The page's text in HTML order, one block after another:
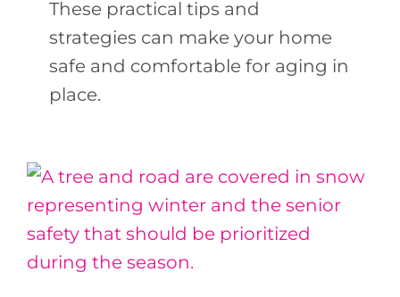
These practical tips and
strategies can make your home
safe and comfortable for aging in
place.